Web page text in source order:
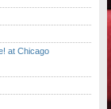
at Chicago